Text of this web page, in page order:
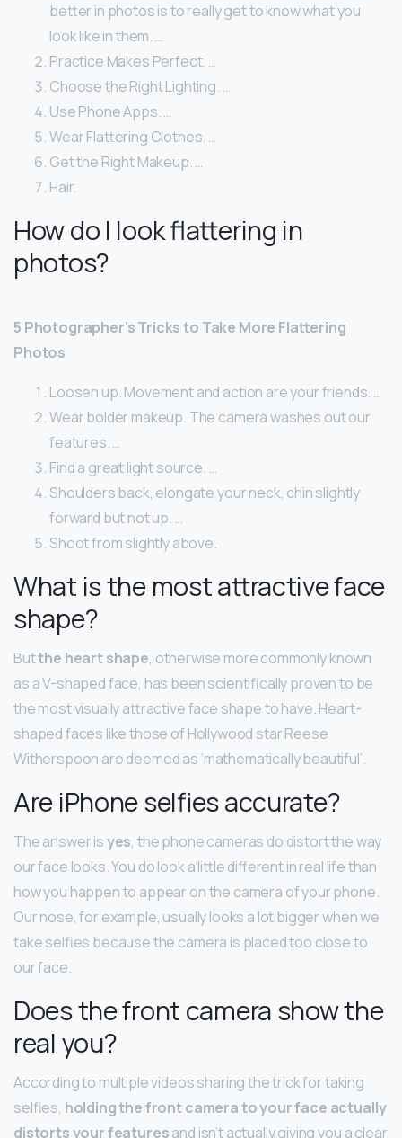
better in photos is to really get to know what you
look like in them. …
Practice Makes Perfect. …
Choose the Right Lighting. …
Use Phone Apps. …
Wear Flattering Clothes. …
Get the Right Makeup. …
Hair.
How do I look flattering in
photos?
5 Photographer’s Tricks to Take More Flattering
Photos
Loosen up. Movement and action are your friends. …
Wear bolder makeup. The camera washes out our
features. …
Find a great light source. …
Shoulders back, elongate your neck, chin slightly
forward but not up. …
Shoot from slightly above.
What is the most attractive face
shape?
Butthe heart shape, otherwise more commonly known
as a V-shaped face, has been scientifically proven to be
the most visually attractive face shape to have. Heart-
shaped faces like those of Hollywood star Reese
Witherspoon are deemed as ‘mathematically beautiful’.
Are iPhone selfies accurate?
The answer isyes, the phone cameras do distort the way
our face looks. You do look a little different in real life than
how you happen to appear on the camera of your phone.
Our nose, for example, usually looks a lot bigger when we
take selfies because the camera is placed too close to
our face.
Does the front camera show the
real you?
According to multiple videos sharing the trick for taking
selfies, holding the front camera to your face actually
distorts your featuresand isn’t actually giving you a clear